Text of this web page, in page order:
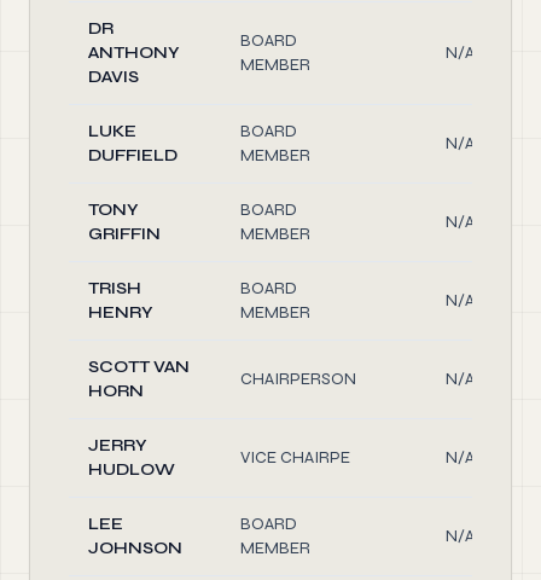
DR
ANTHONY
DAVIS
BOARD
MEMBER
N/A
LUKE
DUFFIELD
BOARD
MEMBER
N/A
TONY
GRIFFIN
BOARD
MEMBER
N/A
TRISH
HENRY
BOARD
MEMBER
N/A
SCOTT VAN
HORN
CHAIRPERSON N/A
JERRY
HUDLOW
VICE CHAIRPE N/A
LEE
JOHNSON
BOARD
MEMBER
N/A